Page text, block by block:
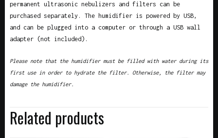
permanent ultrasonic nebulizers and filters can be
purchased separately. The humidifier is powered by USB,
and can be plugged into a computer or through a USB wall
adapter (not included).
Please note that the humidifier must be filled with water during its
first use in order to hydrate the filter. Otherwise, the filter may
damage the humidifier.
Related products